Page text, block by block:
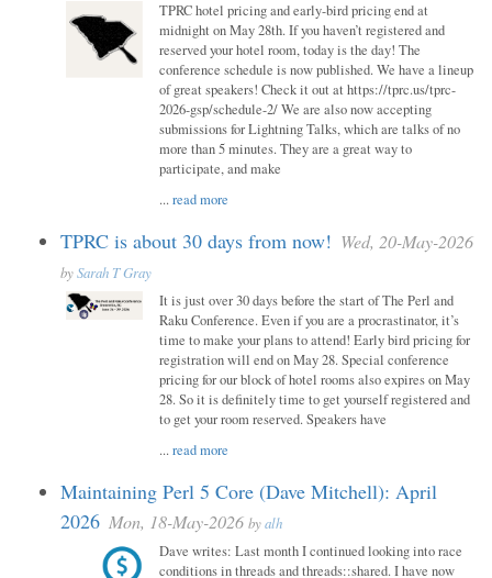
TPRC hotel pricing and early-bird pricing end at
midnight on May 28th. If you haven’t registered and
reserved your hotel room, today is the day! The
conference schedule is now published. We have a lineup
of great speakers! Check it out at https://tprc.us/tprc-
2026-gsp/schedule-2/ We are also now accepting
submissions for Lightning Talks, which are talks of no
more than 5 minutes. They are a great way to
participate, and make
...read more
TPRC is about 30 days from now! Wed, 20-May-2026
bySarah T Gray
It is just over 30 days before the start of The Perl and
Raku Conference. Even if you are a procrastinator, it’s
time to make your plans to attend! Early bird pricing for
registration will end on May 28. Special conference
pricing for our block of hotel rooms also expires on May
28. So it is definitely time to get yourself registered and
to get your room reserved. Speakers have
...read more
Maintaining Perl 5 Core (Dave Mitchell): April
2026 Mon, 18-May-2026 byalh
Dave writes: Last month I continued looking into race
conditions in threads and threads::shared. I have now